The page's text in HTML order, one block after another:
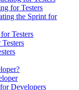
for Testers
the Sprint for
Testers
Developers